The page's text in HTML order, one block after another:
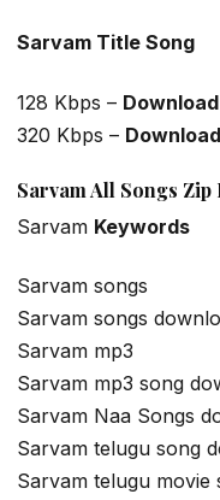
Sarvam Title Song
128 Kbps – Download
320 Kbps – Download
Sarvam All Songs
Sarvam Keywords
Sarvam songs
Sarvam songs
Sarvam mp3
Sarvam mp3 song
Sarvam Naa Songs
Sarvam telugu song
Sarvam telugu movie